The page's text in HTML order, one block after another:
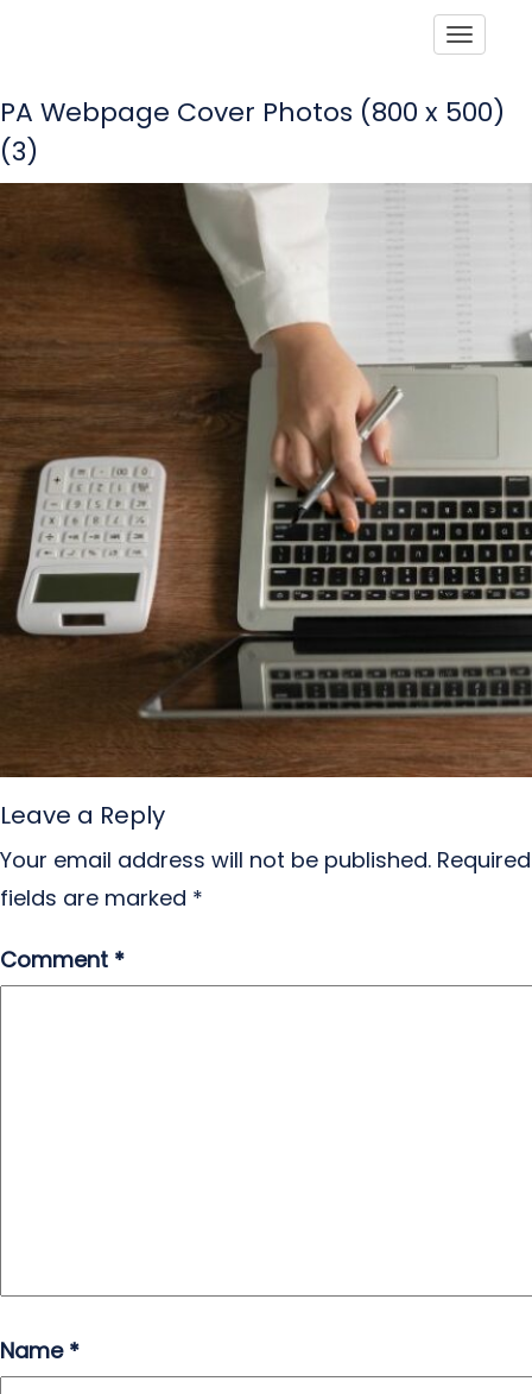
PA Webpage Cover Photos (800 x 500)
(3)
Leave a Reply
Your email address will not be published. Required
fields are marked *
Comment *
Name *